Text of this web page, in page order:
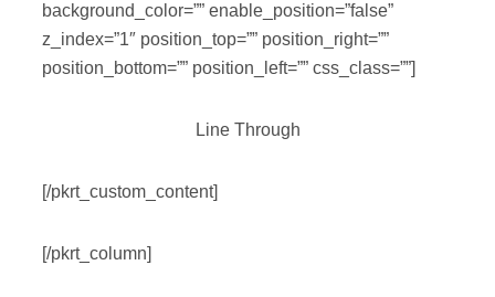
background_color=”” enable_position=”false”
z_index=”1″ position_top=”” position_right=””
position_bottom=”” position_left=”” css_class=””]
Line Through
[/pkrt_custom_content]
[/pkrt_column]